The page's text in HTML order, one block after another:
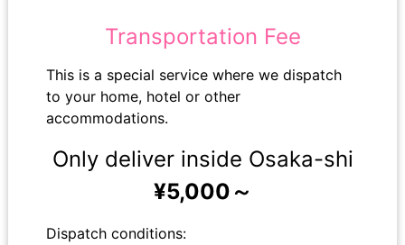
Transportation Fee
This is a special service where we dispatch
to your home, hotel or other
accommodations.
Only deliver inside Osaka-shi
¥5,000～
Dispatch conditions: